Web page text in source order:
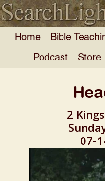
Home Bible
Podcast Store
2
07-